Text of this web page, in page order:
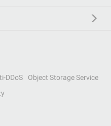
DDoS
Object Storage Service